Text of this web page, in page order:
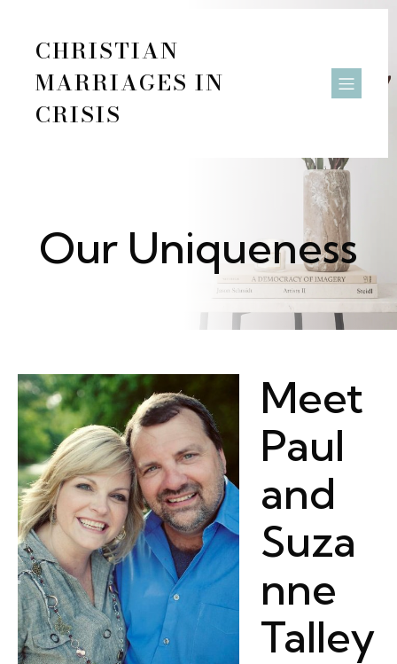
CHRISTIAN
MARRIAGES IN
CRISIS
Our Uniqueness
Meet
Paul
and
Suza
nne
Talley